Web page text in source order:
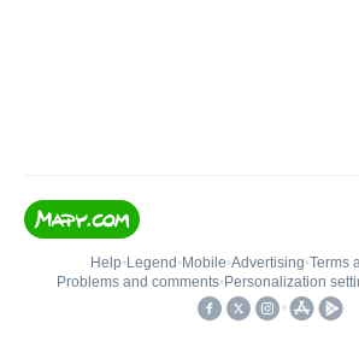
Help• Legend • Mobile•Advertising•Terms
Problems and comments• Personalization
•